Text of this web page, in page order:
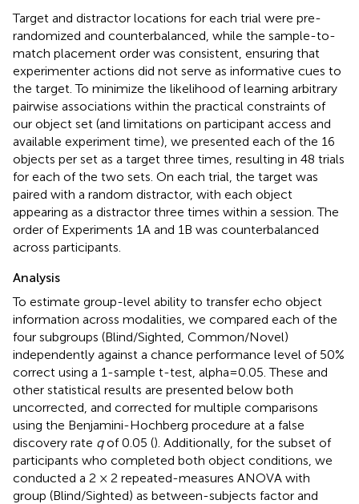
Target and distractor locations for each trial were pre-
randomized and counterbalanced, while the sample-to-
match placement order was consistent, ensuring that
experimenter actions did not serve as informative cues to
the target. To minimize the likelihood of learning arbitrary
pairwise associations within the practical constraints of
our object set (and limitations on participant access and
available experiment time), we presented each of the 16
objects per set as a target three times, resulting in 48 trials
for each of the two sets. On each trial, the target was
paired with a random distractor, with each object
appearing as a distractor three times within a session. The
order of Experiments 1A and 1B was counterbalanced
across participants.
Analysis
To estimate group-level ability to transfer echo object
information across modalities, we compared each of the
four subgroups (Blind/Sighted, Common/Novel)
independently against a chance performance level of 50%
correct using a 1-sample t-test, alpha = 0.05. These and
other statistical results are presented below both
uncorrected, and corrected for multiple comparisons
using the Benjamini-Hochberg procedure at a false
discovery rate qof 0.05 (). Additionally, for the subset of
participants who completed both object conditions, we
conducted a 2 × 2 repeated-measures ANOVA with
group (Blind/Sighted) as between-subjects factor and